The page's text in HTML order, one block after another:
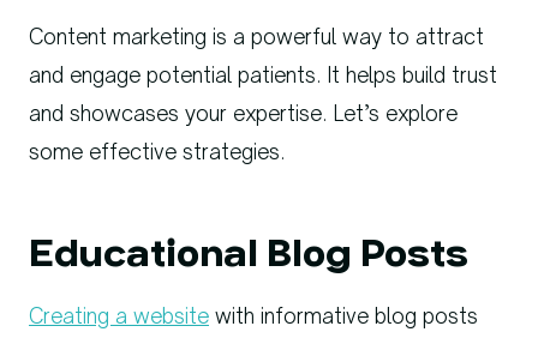
Content marketing is a powerful way to attract
and engage potential patients. It helps build trust
and showcases your expertise. Let’s explore
some effective strategies.
Educational Blog Posts
Creating a website with informative blog posts